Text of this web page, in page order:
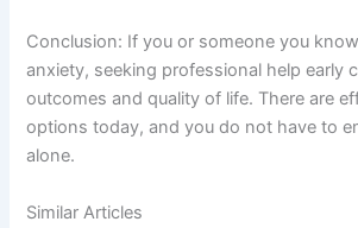
Conclusion: If you or someone you
anxiety, seeking professional help early
outcomes and quality of life. There are
options today, and you do not have to
alone.
Similar Articles